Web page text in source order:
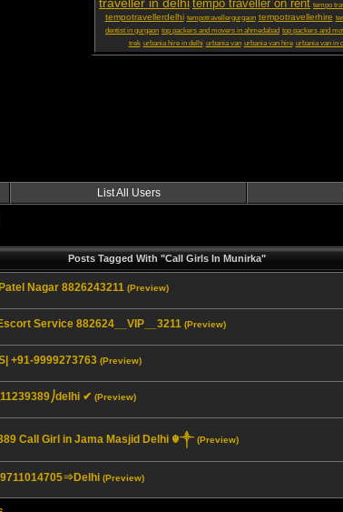
tempo traveller on rent tempo
tempotravellerdelhi tempotravellergurgaon tempotravellerhire
dentist in gurgaon top packers and movers in ahmedabad top packers and
trek urbania hire in delhi urbania van urbania van hire urbania van in
List All Users
Posts Tagged With "Call Girls In Munirka"
Nagar 8826243211 (Preview)
Service 882624__VIP__3211 (Preview)
+91-9999273763 (Preview)
✔ (Preview)
Call Girl in Jama Masjid Delhi ☬༒ (Preview)
(Preview)